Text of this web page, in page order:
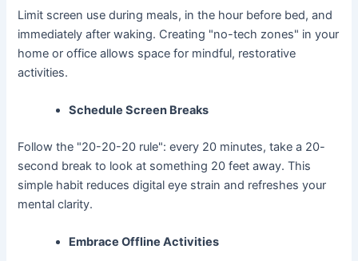
Limit screen use during meals, in the hour before bed, and
immediately after waking. Creating "no-tech zones" in your
home or office allows space for mindful, restorative
activities.
Schedule Screen Breaks
Follow the "20-20-20 rule": every 20 minutes, take a 20-
second break to look at something 20 feet away. This
simple habit reduces digital eye strain and refreshes your
mental clarity.
Embrace Offline Activities